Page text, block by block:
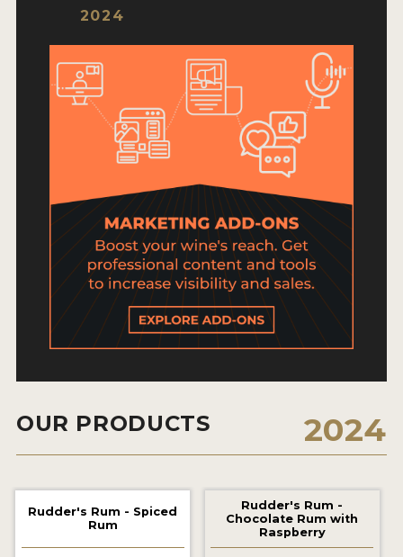
ENTRY BENEFITS
KEY DEADLINES AND PRICING
SHIPPING INSTRUCTIONS
TERMS AND CONDITIONS
WINNERS
2026 WINNERS
2025 WINNERS
2024 WINNERS
2023 WINNERS
2022 WINNERS
2021 WINNERS
2020 WINNERS
2019 WINNERS
2024
OUR PRODUCTS 2024
Rudder's Rum - Spiced
Rum
Rudder's Rum -
Chocolate Rum with
Raspberry